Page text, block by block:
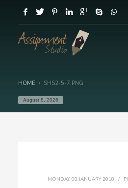
HOME SHS2-5-7.PNG
August 8, 2026
MONDAY, 08 JANUARY 2018 /